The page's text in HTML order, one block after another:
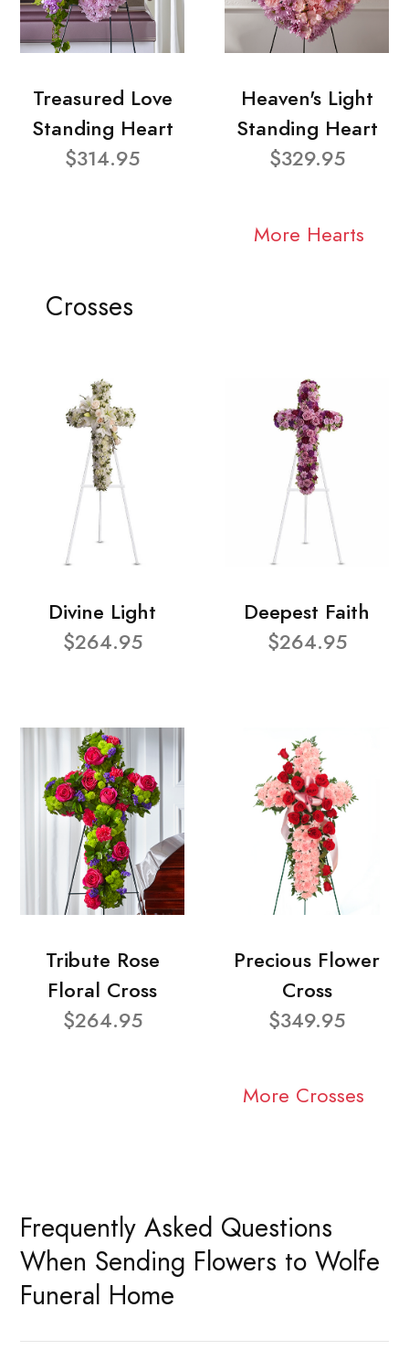
Treasured Love
Standing Heart
$314.95
Heaven's Light
Standing Heart
$329.95
More Hearts
Crosses
Divine Light
$264.95
Deepest Faith
$264.95
Tribute Rose
Floral Cross
$264.95
Precious Flower
Cross
$349.95
More Crosses
Frequently Asked Questions
When Sending Flowers to Wolfe
Funeral Home